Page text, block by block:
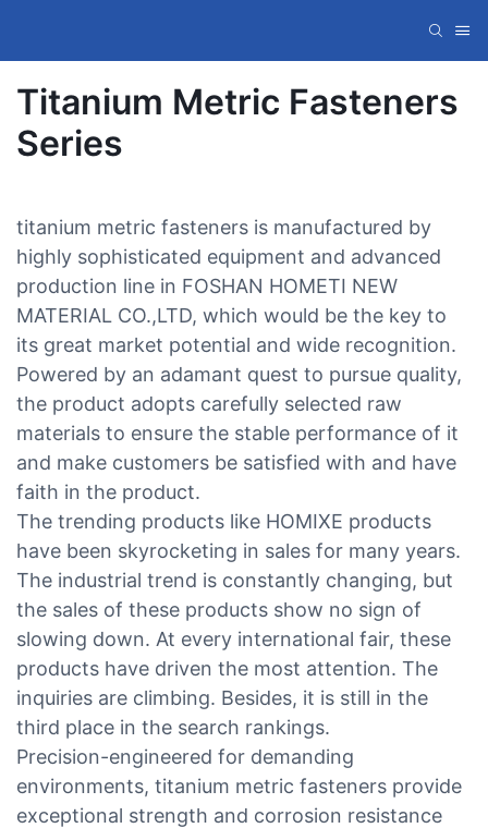
Titanium Metric Fasteners
Series
titanium metric fasteners is manufactured by
highly sophisticated equipment and advanced
production line in FOSHAN HOMETI NEW
MATERIAL CO.,LTD, which would be the key to
its great market potential and wide recognition.
Powered by an adamant quest to pursue quality,
the product adopts carefully selected raw
materials to ensure the stable performance of it
and make customers be satisfied with and have
faith in the product.
The trending products like HOMIXE products
have been skyrocketing in sales for many years.
The industrial trend is constantly changing, but
the sales of these products show no sign of
slowing down. At every international fair, these
products have driven the most attention. The
inquiries are climbing. Besides, it is still in the
third place in the search rankings.
Precision-engineered for demanding
environments, titanium metric fasteners provide
exceptional strength and corrosion resistance